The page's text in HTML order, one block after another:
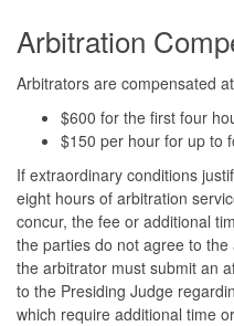
Arbitration
Arbitrators are compensated
$600 for the first four
$150 per hour for up to
If extraordinary conditions
eight hours of arbitration
concur, the fee or additional
the parties do not agree to
the arbitrator must submit an
to the Presiding Judge
which require additional time